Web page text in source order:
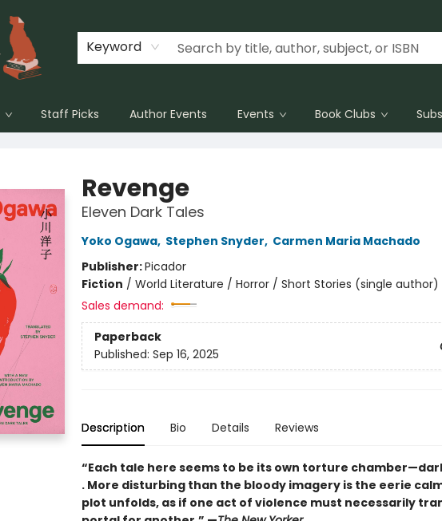
Keyword
Staff Picks Author Events Events Book Clubs
Revenge
Eleven Dark Tales
Yoko Ogawa, Stephen Snyder, Carmen Maria Machado
Publisher:Picador
Fiction / World Literature / Horror / Short Stories (single author)
Sales demand:
Paperback
Published: Sep 16, 2025
Description Bio Details Reviews
“Each tale here seems to be its own torture
. More disturbing than the bloody imagery is the eerie
plot unfolds, as if one act of violence must necessarily